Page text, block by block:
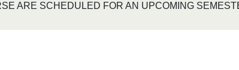
ARE SCHEDULED FOR AN UPCOMING